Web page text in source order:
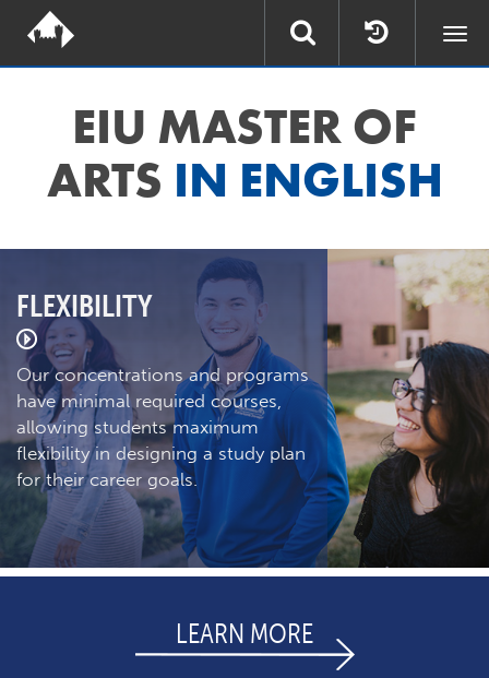
EIU MASTER OF
ARTS IN ENGLISH
FLEXIBILITY
Our concentrations and programs
have minimal required courses,
allowing students maximum
flexibility in designing a study plan
for their career goals.
LEARN MORE